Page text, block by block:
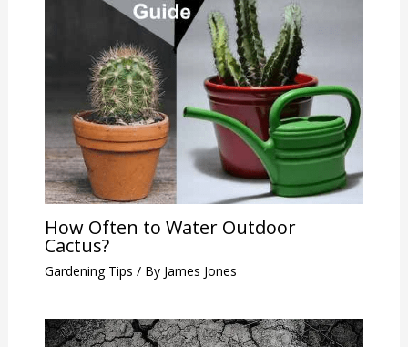
How Often to Water Outdoor
Cactus?
Gardening Tips / By James Jones